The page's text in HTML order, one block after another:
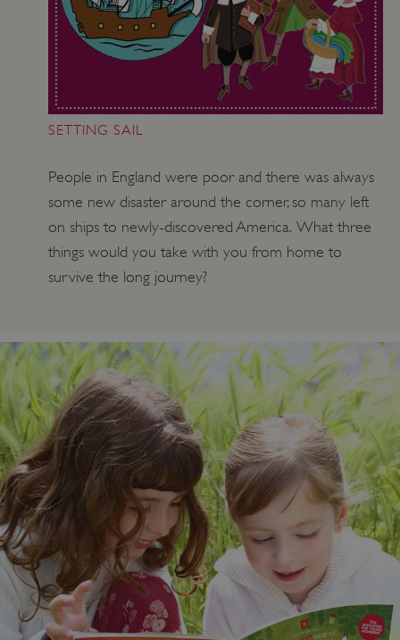
SETTING SAIL
People in England were poor and there was always
some new disaster around the corner, so many left
on ships to newly-discovered America. What three
things would you take with you from home to
survive the long journey?
AWSALBTGCORS
Amazon Web Services, Inc.
englishheritage.typeform.com
__cf_bm
Cloudflare Inc.
.twitter.com
Google Privacy Policy